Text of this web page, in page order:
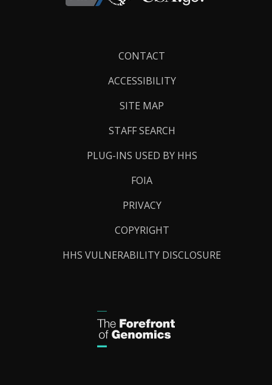
CONTACT
ACCESSIBILITY
SITE MAP
STAFF SEARCH
PLUG-INS USED BY HHS
FOIA
PRIVACY
COPYRIGHT
HHS VULNERABILITY DISCLOSURE